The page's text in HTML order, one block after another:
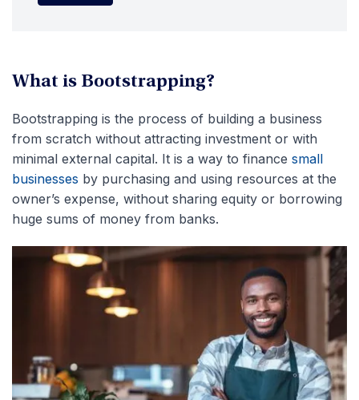
Start Free
What is Bootstrapping?
Bootstrapping is the process of building a business
from scratch without attracting investment or with
minimal external capital. It is a way to finance small
businesses by purchasing and using resources at the
owner’s expense, without sharing equity or borrowing
huge sums of money from banks.